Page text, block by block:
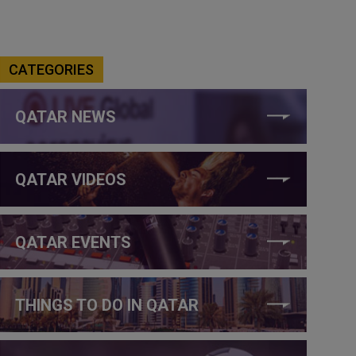
CATEGORIES
QATAR NEWS
QATAR VIDEOS
QATAR EVENTS
THINGS TO DO IN QATAR